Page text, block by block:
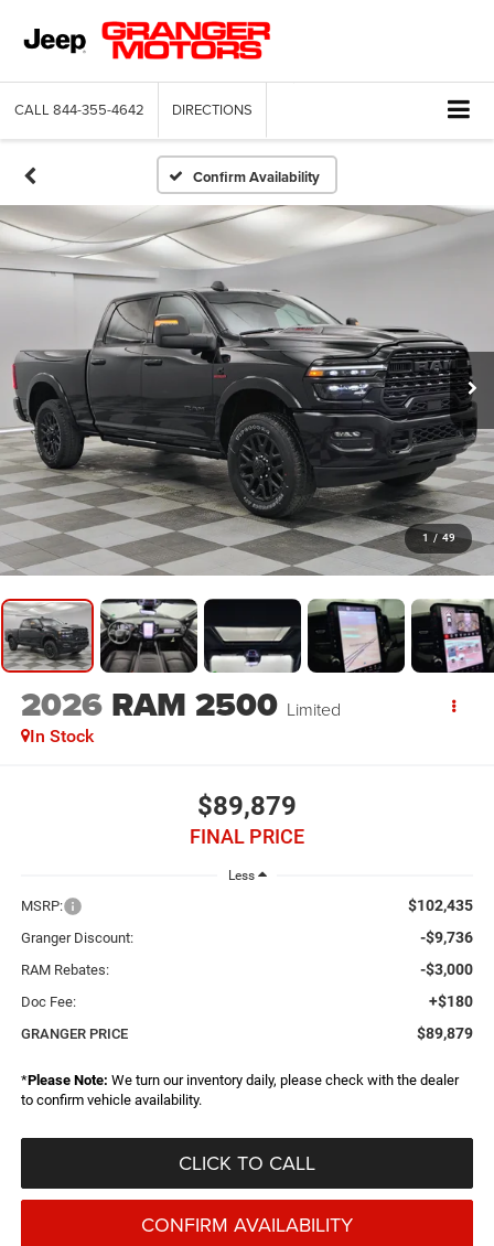
CALL 844-355-4642 DIRECTIONS
Confirm Availability
1 / 49
2026 RAM 2500 Limited
In Stock
$89,879
FINAL PRICE
Less
MSRP: $102,435
Granger Discount: -$9,736
RAM Rebates: -$3,000
Doc Fee: +$180
GRANGER PRICE $89,879
*Please Note: We turn our inventory daily, please check with the dealer
to confirm vehicle availability.
CLICK TO CALL
CONFIRM AVAILABILITY